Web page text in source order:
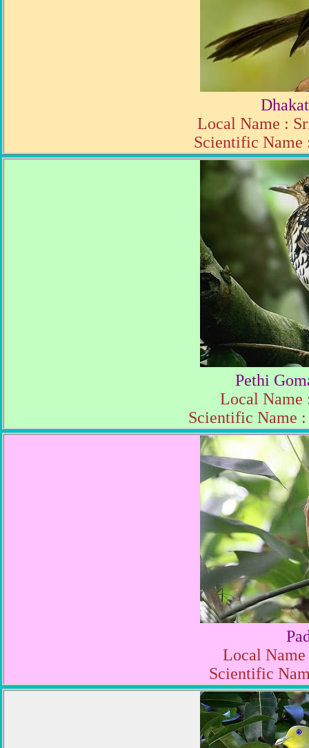
Local Name :
Scientific Name
Pethi
Local Name
Scientific Name
Local Name
Scientific